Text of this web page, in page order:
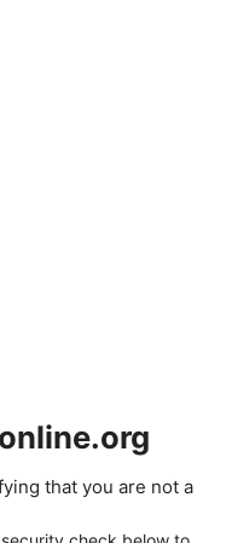
that you are not a